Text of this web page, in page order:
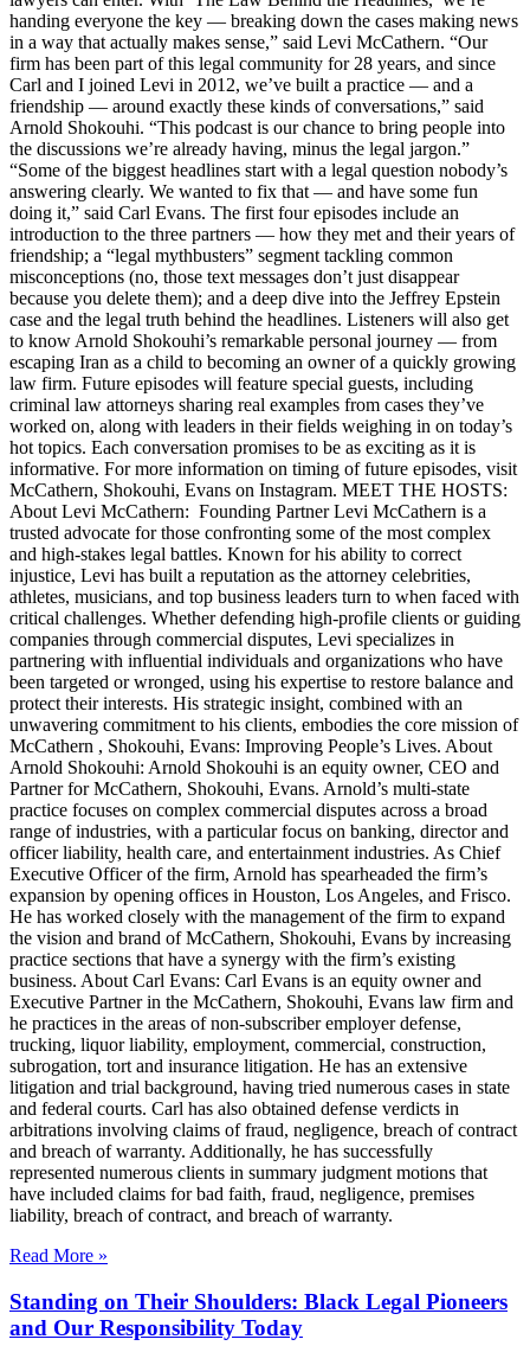
handing everyone the key — breaking down the cases making news
in a way that actually makes sense,” said Levi McCathern. “Our
firm has been part of this legal community for 28 years, and since
Carl and I joined Levi in 2012, we’ve built a practice — and a
friendship — around exactly these kinds of conversations,” said
Arnold Shokouhi. “This podcast is our chance to bring people into
the discussions we’re already having, minus the legal jargon.”
“Some of the biggest headlines start with a legal question nobody’s
answering clearly. We wanted to fix that — and have some fun
doing it,” said Carl Evans. The first four episodes include an
introduction to the three partners — how they met and their years of
friendship; a “legal mythbusters” segment tackling common
misconceptions (no, those text messages don’t just disappear
because you delete them); and a deep dive into the Jeffrey Epstein
case and the legal truth behind the headlines. Listeners will also get
to know Arnold Shokouhi’s remarkable personal journey — from
escaping Iran as a child to becoming an owner of a quickly growing
law firm. Future episodes will feature special guests, including
criminal law attorneys sharing real examples from cases they’ve
worked on, along with leaders in their fields weighing in on today’s
hot topics. Each conversation promises to be as exciting as it is
informative. For more information on timing of future episodes, visit
McCathern, Shokouhi, Evans on Instagram. MEET THE HOSTS:
About Levi McCathern: Founding Partner Levi McCathern is a
trusted advocate for those confronting some of the most complex
and high-stakes legal battles. Known for his ability to correct
injustice, Levi has built a reputation as the attorney celebrities,
athletes, musicians, and top business leaders turn to when faced with
critical challenges. Whether defending high-profile clients or guiding
companies through commercial disputes, Levi specializes in
partnering with influential individuals and organizations who have
been targeted or wronged, using his expertise to restore balance and
protect their interests. His strategic insight, combined with an
unwavering commitment to his clients, embodies the core mission of
McCathern , Shokouhi, Evans: Improving People’s Lives. About
Arnold Shokouhi: Arnold Shokouhi is an equity owner, CEO and
Partner for McCathern, Shokouhi, Evans. Arnold’s multi-state
practice focuses on complex commercial disputes across a broad
range of industries, with a particular focus on banking, director and
officer liability, health care, and entertainment industries. As Chief
Executive Officer of the firm, Arnold has spearheaded the firm’s
expansion by opening offices in Houston, Los Angeles, and Frisco.
He has worked closely with the management of the firm to expand
the vision and brand of McCathern, Shokouhi, Evans by increasing
practice sections that have a synergy with the firm’s existing
business. About Carl Evans: Carl Evans is an equity owner and
Executive Partner in the McCathern, Shokouhi, Evans law firm and
he practices in the areas of non-subscriber employer defense,
trucking, liquor liability, employment, commercial, construction,
subrogation, tort and insurance litigation. He has an extensive
litigation and trial background, having tried numerous cases in state
and federal courts. Carl has also obtained defense verdicts in
arbitrations involving claims of fraud, negligence, breach of contract
and breach of warranty. Additionally, he has successfully
represented numerous clients in summary judgment motions that
have included claims for bad faith, fraud, negligence, premises
liability, breach of contract, and breach of warranty.
Read More »
Standing on Their Shoulders: Black Legal Pioneers
and Our Responsibility Today